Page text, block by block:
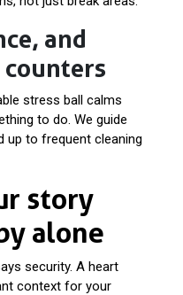
and
stress ball calms
to do. We guide
up to frequent cleaning
story
alone
security. A heart
context for your